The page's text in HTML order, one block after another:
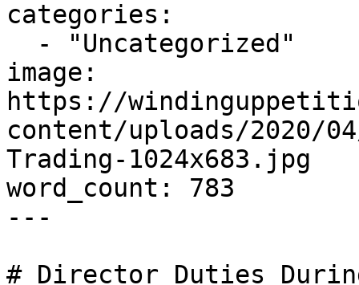
categories:
image:
https://
content/uploads/2020/
Trading-1024x683.jpg
word_count: 783
---
# Director Duties